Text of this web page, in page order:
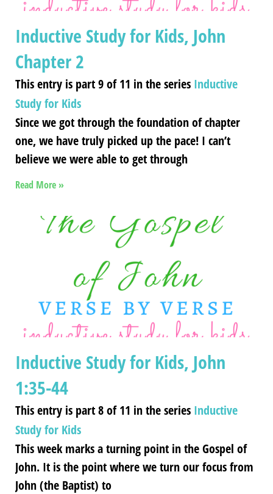
Inductive Study for Kids, John
Chapter 2
This entry is part 9 of 11 in the series Inductive
Study for Kids
Since we got through the foundation of chapter
one, we have truly picked up the pace! I can’t
believe we were able to get through
Read More »
Inductive Study for Kids, John
1:35-44
This entry is part 8 of 11 in the series Inductive
Study for Kids
This week marks a turning point in the Gospel of
John. It is the point where we turn our focus from
John (the Baptist) to